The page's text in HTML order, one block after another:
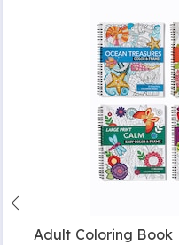
Adult Coloring Book